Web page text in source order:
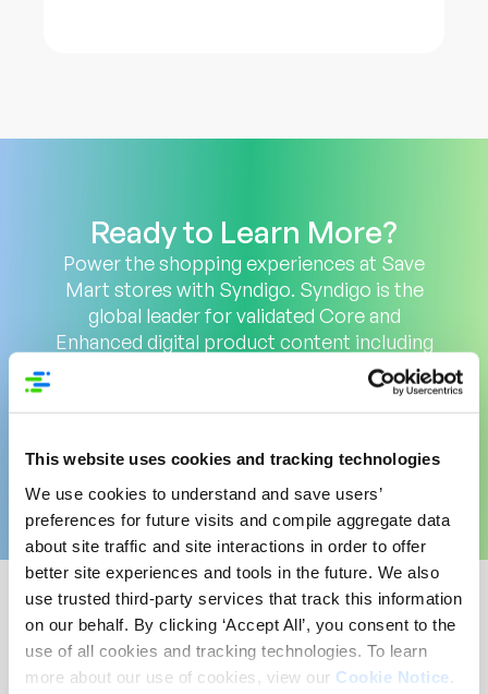
This website uses cookies and tracking technologies
We use cookies to understand and save users’
preferences for future visits and compile aggregate data
about site traffic and site interactions in order to offer
better site experiences and tools in the future. We also
use trusted third-party services that track this information
on our behalf. By clicking ‘Accept All’, you consent to the
use of all cookies and tracking technologies. To learn
more about our use of cookies, view our Cookie Notice
Ready to Learn More?
Power the shopping experiences at Save
Mart stores with Syndigo. Syndigo is the
global leader for validated Core and
Enhanced digital product content including
deep nutritional data, and GDSN data
across the largest network of 3,500+
retailers, distributors and trading partners.
Get Started
Supercharge Your Content
on Toys ‘R’ Us Canada with